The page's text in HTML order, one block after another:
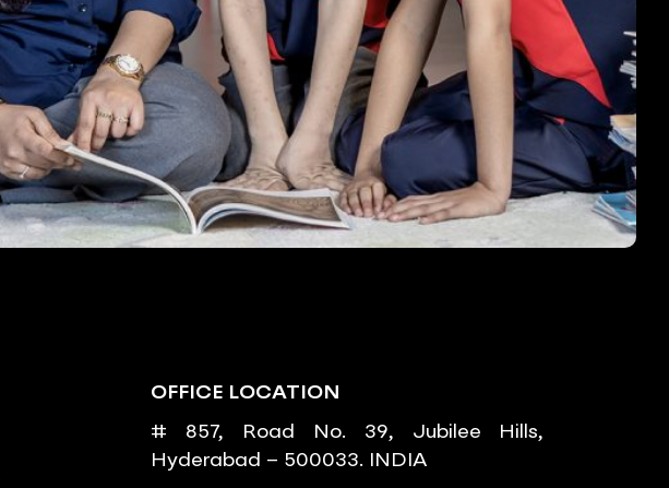
OFFICE LOCATION
# 857, Road No. 39, Jubilee Hills,
Hyderabad – 500033. INDIA